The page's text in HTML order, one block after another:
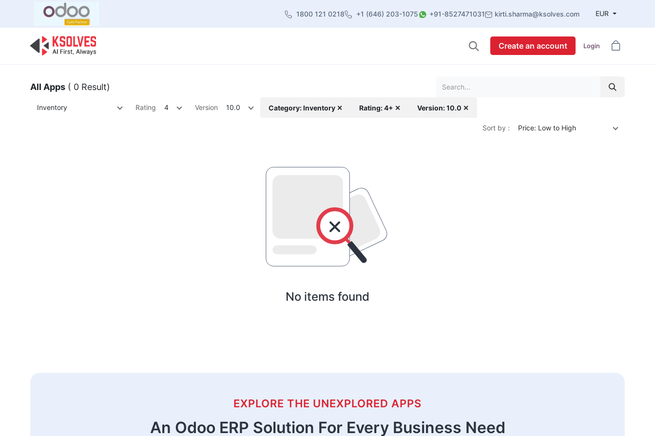
1800 121 0218 +1 (646) 203-1075 +91-8527471031 kirti.sharma@ksolves.com EUR
Create an account Login
All Apps ( 0 Result)
Inventory Rating 4 Version 10.0 Category: Inventory ✕ Rating: 4+ ✕ Version: 10.0 ✕
Sort by : Price: Low to High
No items found
EXPLORE THE UNEXPLORED APPS
An Odoo ERP Solution For Every Business Need